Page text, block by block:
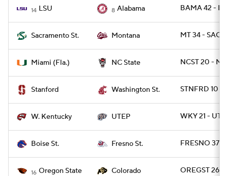
14 LSU 8 Alabama BAMA 42 -
Sacramento St. Montana MT 34 -
Miami (Fla.) NC State NCST 20 -
Stanford Washington St. STNFRD 10 -
W. Kentucky UTEP WKY 21 -
Boise St. Fresno St. FRESNO 37 -
16 Oregon State Colorado OREGST 26 -